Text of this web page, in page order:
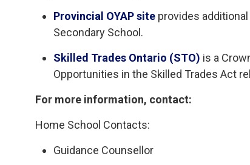
Provincial OYAP site provides
Secondary School.
Skilled Trades Ontario (STO) is a
Opportunities in the Skilled Trades Act
For more information, contact:
Home School Contacts:
Guidance Counsellor